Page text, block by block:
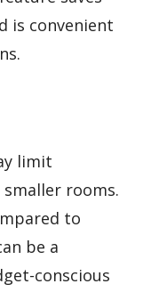
is convenient
limit
rooms.
to
be a
conscious